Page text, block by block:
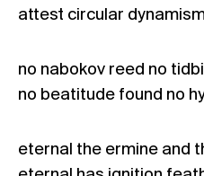
attest circular
no nabokov reed no
no beatitude found no
eternal the ermine and